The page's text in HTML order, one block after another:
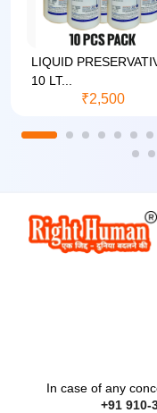
LIQUID
10 LT...
₹2,500
In case of any
+91 910-